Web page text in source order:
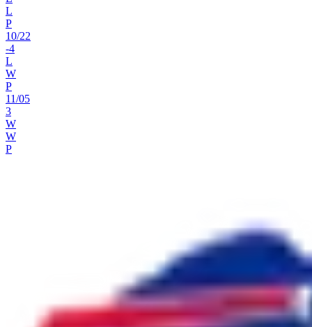
L
P
10/22
-4
L
W
P
11/05
3
W
W
P